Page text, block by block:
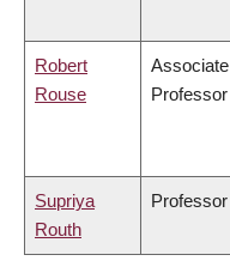
Robert
Rouse
Associate
Professor
Supriya
Routh
Professor